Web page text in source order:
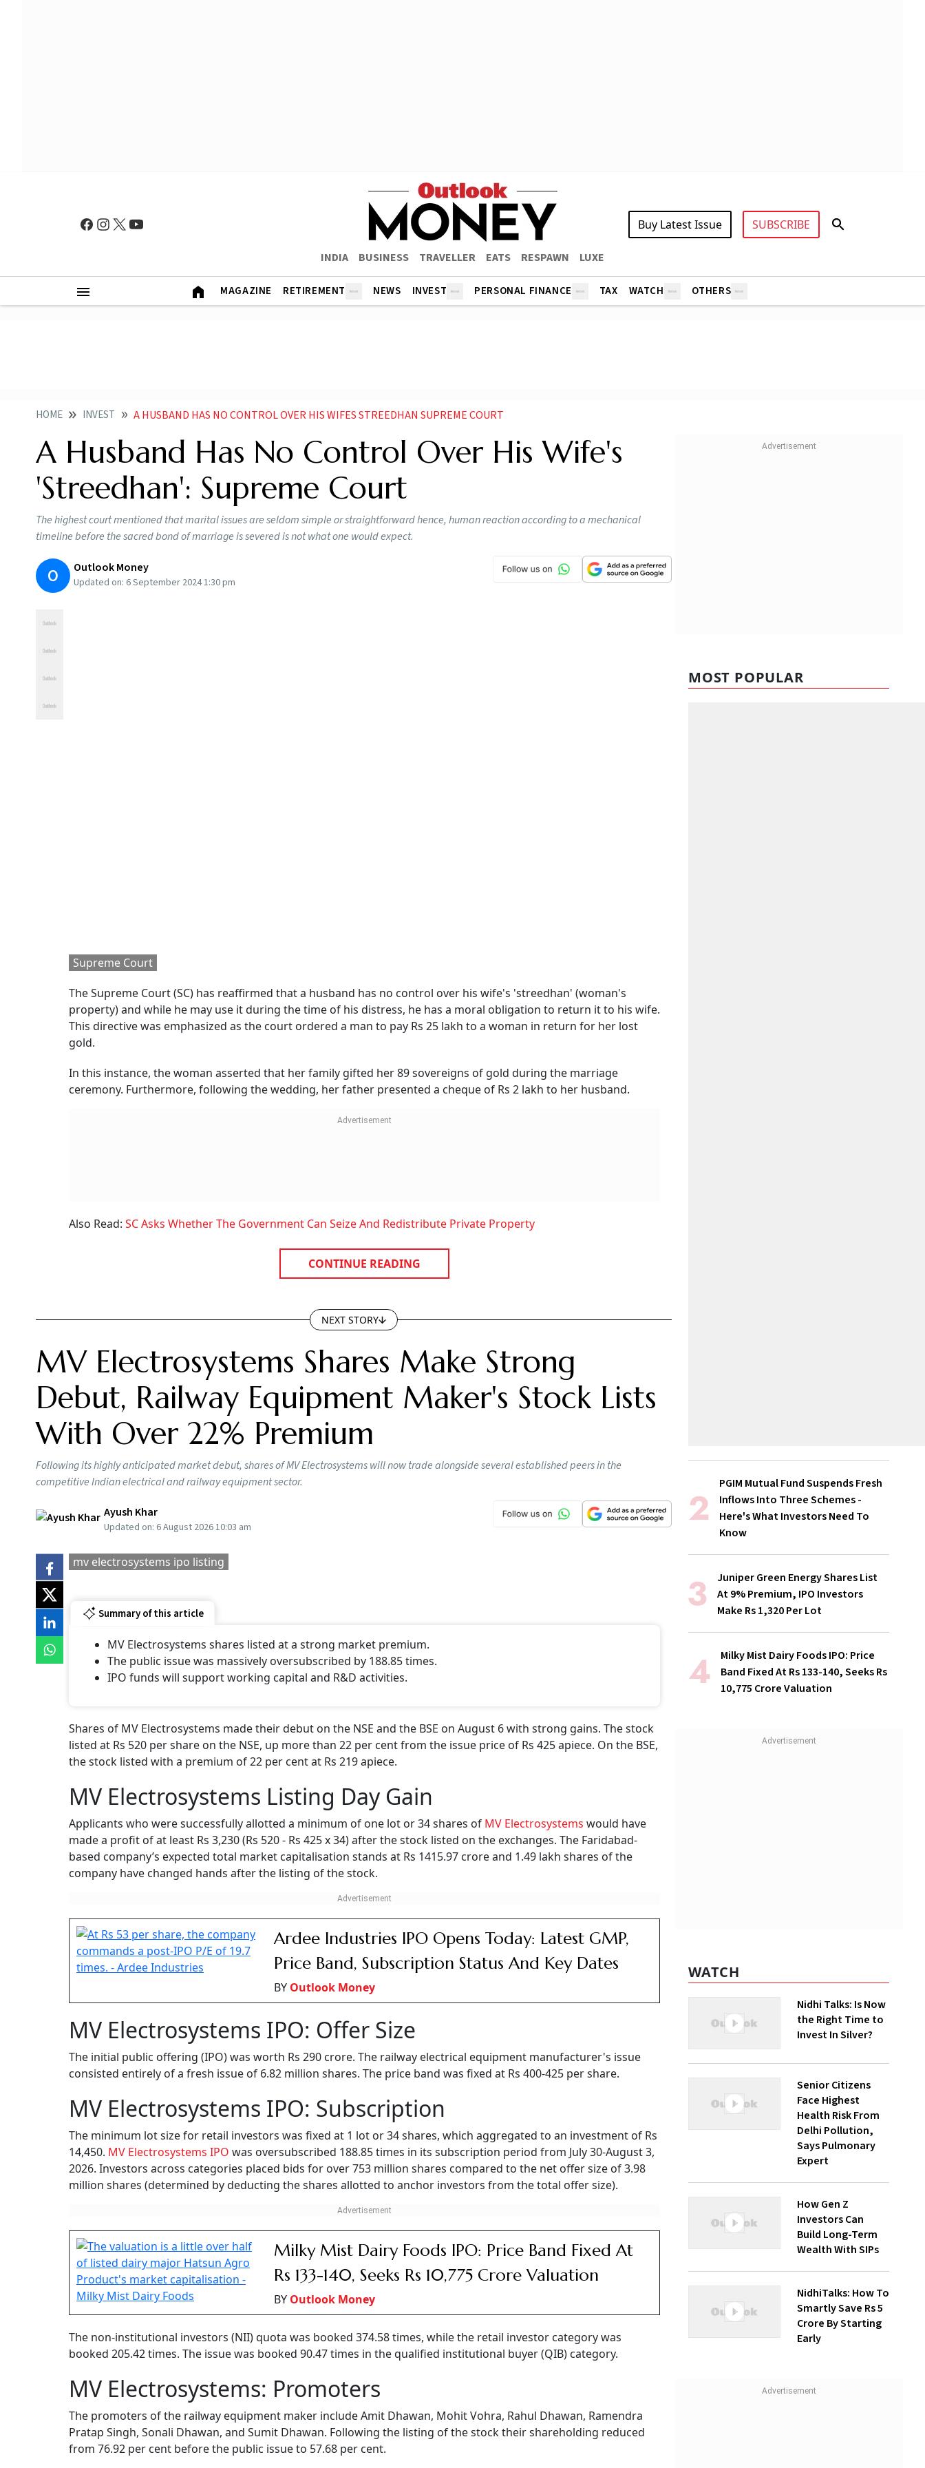
INDIA BUSINESS TRAVELLER EATS RESPAWN LUXE
Buy Latest Issue SUBSCRIBE
MAGAZINE RETIREMENT NEWS INVEST PERSONAL FINANCE TAX WATCH OTHERS
HOME INVEST A HUSBAND HAS NO CONTROL OVER HIS WIFES STREEDHAN SUPREME COURT
A Husband Has No Control Over His Wife's
'Streedhan': Supreme Court
The highest court mentioned that marital issues are seldom simple or straightforward hence, human reaction according to a mechanical
timeline before the sacred bond of marriage is severed is not what one would expect.
O Outlook Money
Updated on: 6 September 2024 1:30 pm
Supreme Court
The Supreme Court (SC) has reaffirmed that a husband has no control over his wife's 'streedhan' (woman's
property) and while he may use it during the time of his distress, he has a moral obligation to return it to his wife.
This directive was emphasized as the court ordered a man to pay Rs 25 lakh to a woman in return for her lost
gold.
In this instance, the woman asserted that her family gifted her 89 sovereigns of gold during the marriage
ceremony. Furthermore, following the wedding, her father presented a cheque of Rs 2 lakh to her husband.
Also Read: SC Asks Whether The Government Can Seize And Redistribute Private Property
CONTINUE READING
NEXT STORY
MV Electrosystems Shares Make Strong
Debut, Railway Equipment Maker's Stock Lists
With Over 22% Premium
Following its highly anticipated market debut, shares of MV Electrosystems will now trade alongside several established peers in the
competitive Indian electrical and railway equipment sector.
Ayush Khar
Updated on: 6 August 2026 10:03 am
mv electrosystems ipo listing
Summary of this article
MV Electrosystems shares listed at a strong market premium.
The public issue was massively oversubscribed by 188.85 times.
IPO funds will support working capital and R&D activities.
Shares of MV Electrosystems made their debut on the NSE and the BSE on August 6 with strong gains. The stock
listed at Rs 520 per share on the NSE, up more than 22 per cent from the issue price of Rs 425 apiece. On the BSE,
the stock listed with a premium of 22 per cent at Rs 219 apiece.
MV Electrosystems Listing Day Gain
Applicants who were successfully allotted a minimum of one lot or 34 shares of MV Electrosystems would have
made a profit of at least Rs 3,230 (Rs 520 - Rs 425 x 34) after the stock listed on the exchanges. The Faridabad-
based company’s expected total market capitalisation stands at Rs 1415.97 crore and 1.49 lakh shares of the
company have changed hands after the listing of the stock.
Ardee Industries IPO Opens Today: Latest GMP,
Price Band, Subscription Status And Key Dates
BY Outlook Money
MV Electrosystems IPO: Offer Size
The initial public offering (IPO) was worth Rs 290 crore. The railway electrical equipment manufacturer's issue
consisted entirely of a fresh issue of 6.82 million shares. The price band was fixed at Rs 400-425 per share.
MV Electrosystems IPO: Subscription
The minimum lot size for retail investors was fixed at 1 lot or 34 shares, which aggregated to an investment of Rs
14,450. MV Electrosystems IPO was oversubscribed 188.85 times in its subscription period from July 30-August 3,
2026. Investors across categories placed bids for over 753 million shares compared to the net offer size of 3.98
million shares (determined by deducting the shares allotted to anchor investors from the total offer size).
Milky Mist Dairy Foods IPO: Price Band Fixed At
Rs 133-140, Seeks Rs 10,775 Crore Valuation
BY Outlook Money
The non-institutional investors (NII) quota was booked 374.58 times, while the retail investor category was
booked 205.42 times. The issue was booked 90.47 times in the qualified institutional buyer (QIB) category.
MV Electrosystems: Promoters
The promoters of the railway equipment maker include Amit Dhawan, Mohit Vohra, Rahul Dhawan, Ramendra
Pratap Singh, Sonali Dhawan, and Sumit Dhawan. Following the listing of the stock their shareholding reduced
from 76.92 per cent before the public issue to 57.68 per cent.
MOST POPULAR
PGIM Mutual Fund Suspends Fresh
Inflows Into Three Schemes -
Here's What Investors Need To
Know
Juniper Green Energy Shares List
At 9% Premium, IPO Investors
Make Rs 1,320 Per Lot
Milky Mist Dairy Foods IPO: Price
Band Fixed At Rs 133-140, Seeks Rs
10,775 Crore Valuation
WATCH
Nidhi Talks: Is Now
the Right Time to
Invest In Silver?
Senior Citizens
Face Highest
Health Risk From
Delhi Pollution,
Says Pulmonary
Expert
How Gen Z
Investors Can
Build Long-Term
Wealth With SIPs
NidhiTalks: How To
Smartly Save Rs 5
Crore By Starting
Early